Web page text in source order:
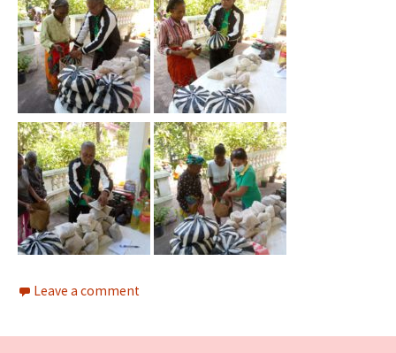
Leave a comment